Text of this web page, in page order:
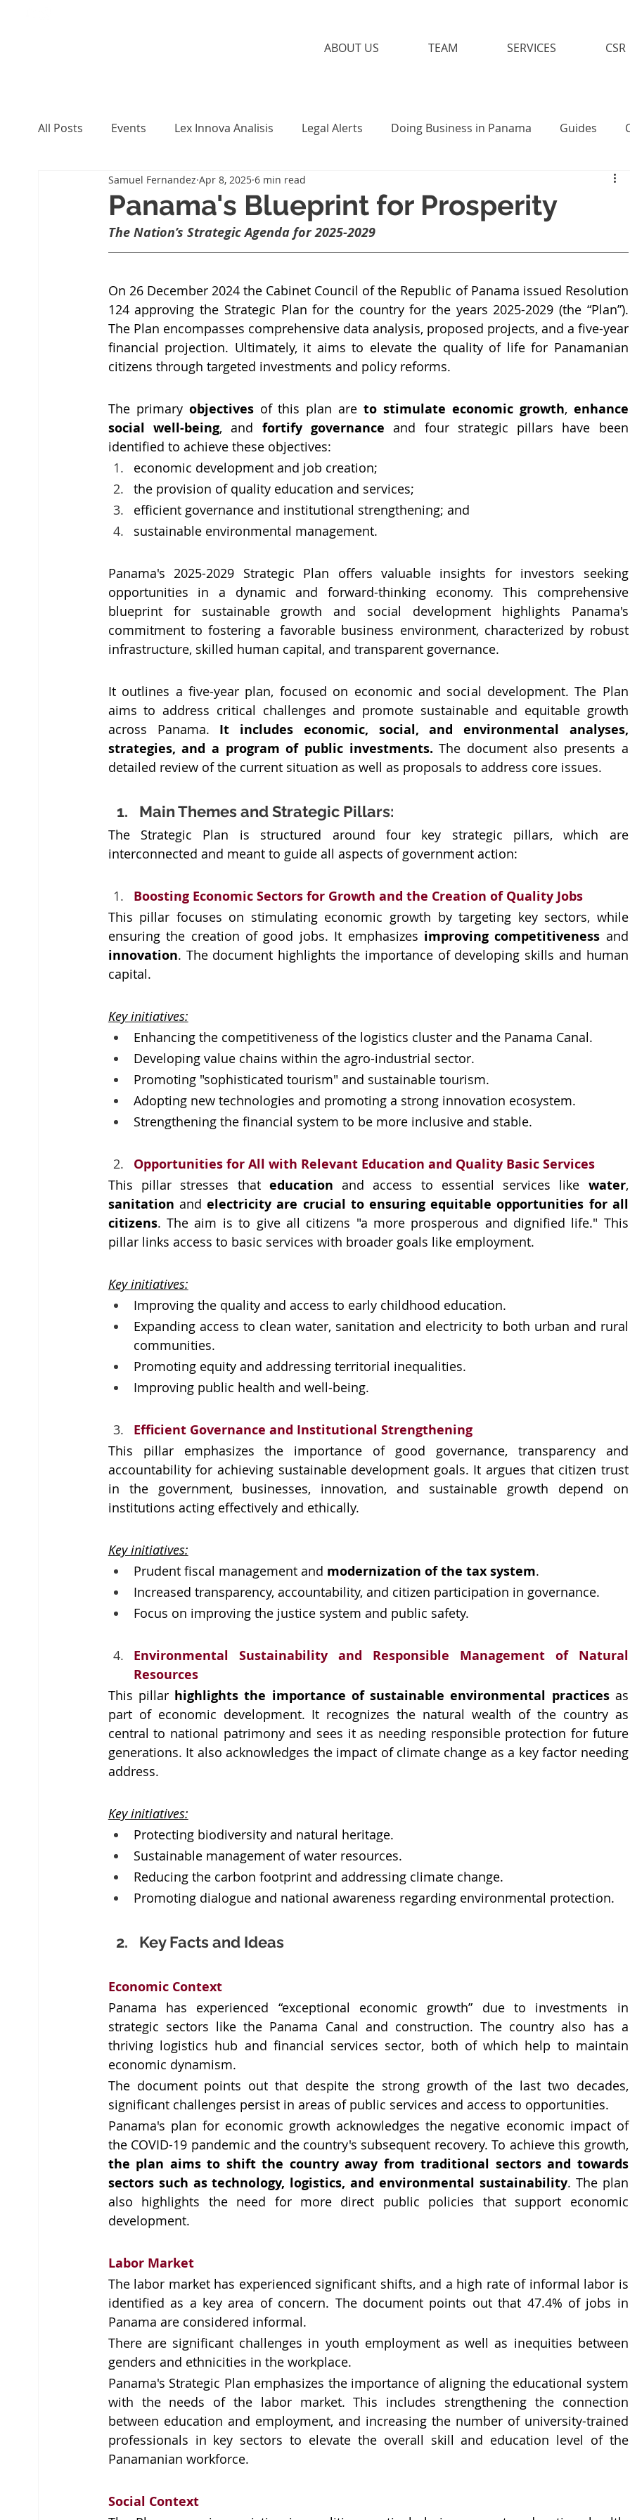
ABOUT US TEAM SERVICES CSR
All Posts Events Lex Innova Analisis Legal Alerts Doing Business in Panama Guides
Panama's Blueprint for Prosperity
Samuel Fernandez Apr 8, 2025 6 min read
The Nation’s Strategic Agenda for 2025-2029
On 26 December 2024 the Cabinet Council of the Republic of Panama issued Resolution
124 approving the Strategic Plan for the country for the years 2025-2029 (the “Plan”).
The Plan encompasses comprehensive data analysis, proposed projects, and a five-year
financial projection. Ultimately, it aims to elevate the quality of life for Panamanian
citizens through targeted investments and policy reforms.
The primary objectives of this plan are to stimulate economic growth, enhance
social well-being, and fortify governance and four strategic pillars have been
identified to achieve these objectives:
economic development and job creation;
the provision of quality education and services;
efficient governance and institutional strengthening; and
sustainable environmental management.
Panama's 2025-2029 Strategic Plan offers valuable insights for investors seeking
opportunities in a dynamic and forward-thinking economy. This comprehensive
blueprint for sustainable growth and social development highlights Panama's
commitment to fostering a favorable business environment, characterized by robust
infrastructure, skilled human capital, and transparent governance.
It outlines a five-year plan, focused on economic and social development. The Plan
aims to address critical challenges and promote sustainable and equitable growth
across Panama. It includes economic, social, and environmental analyses,
strategies, and a program of public investments. The document also presents a
detailed review of the current situation as well as proposals to address core issues.
Main Themes and Strategic Pillars:
The Strategic Plan is structured around four key strategic pillars, which are
interconnected and meant to guide all aspects of government action:
Boosting Economic Sectors for Growth and the Creation of Quality Jobs
This pillar focuses on stimulating economic growth by targeting key sectors, while
ensuring the creation of good jobs. It emphasizes improving competitiveness
innovation. The document highlights the importance of developing skills and human
capital.
Key initiatives:
Enhancing the competitiveness of the logistics cluster and the Panama Canal.
Developing value chains within the agro-industrial sector.
Promoting "sophisticated tourism" and sustainable tourism.
Adopting new technologies and promoting a strong innovation ecosystem.
Strengthening the financial system to be more inclusive and stable.
Opportunities for All with Relevant Education and Quality Basic Services
This pillar stresses that education and access to essential services like water
sanitation and electricity are crucial to ensuring equitable opportunities for all
citizens. The aim is to give all citizens "a more prosperous and dignified life." This
pillar links access to basic services with broader goals like employment.
Key initiatives:
Improving the quality and access to early childhood education.
Expanding access to clean water, sanitation and electricity to both urban and rural
communities.
Promoting equity and addressing territorial inequalities.
Improving public health and well-being.
Efficient Governance and Institutional Strengthening
This pillar emphasizes the importance of good governance, transparency and
accountability for achieving sustainable development goals. It argues that citizen trust
in the government, businesses, innovation, and sustainable growth depend on
institutions acting effectively and ethically.
Key initiatives:
Prudent fiscal management and modernization of the tax system.
Increased transparency, accountability, and citizen participation in governance.
Focus on improving the justice system and public safety.
Environmental Sustainability and Responsible Management of Natural
Resources
This pillar highlights the importance of sustainable environmental practices as
part of economic development. It recognizes the natural wealth of the country as
central to national patrimony and sees it as needing responsible protection for future
generations. It also acknowledges the impact of climate change as a key factor needing
address.
Key initiatives:
Protecting biodiversity and natural heritage.
Sustainable management of water resources.
Reducing the carbon footprint and addressing climate change.
Promoting dialogue and national awareness regarding environmental protection.
Key Facts and Ideas
Economic Context
Panama has experienced “exceptional economic growth” due to investments in
strategic sectors like the Panama Canal and construction. The country also has a
thriving logistics hub and financial services sector, both of which help to maintain
economic dynamism.
The document points out that despite the strong growth of the last two decades,
significant challenges persist in areas of public services and access to opportunities.
Panama's plan for economic growth acknowledges the negative economic impact of
the plan aims to shift the country away from traditional sectors and towards
sectors such as technology, logistics, and environmental sustainability. The plan
also highlights the need for more direct public policies that support economic
development.
Labor Market
The labor market has experienced significant shifts, and a high rate of informal labor is
identified as a key area of concern. The document points out that 47.4% of jobs in
Panama are considered informal.
There are significant challenges in youth employment as well as inequities between
genders and ethnicities in the workplace.
Panama's Strategic Plan emphasizes the importance of aligning the educational system
with the needs of the labor market. This includes strengthening the connection
between education and employment, and increasing the number of university-trained
professionals in key sectors to elevate the overall skill and education level of the
Panamanian workforce.
Social Context